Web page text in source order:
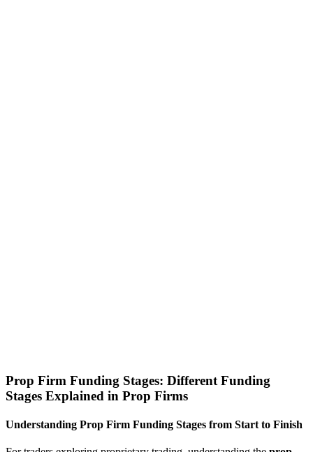
Prop Firm Funding Stages: Different Funding
Stages Explained in Prop Firms
Understanding Prop Firm Funding Stages from Start to Finish